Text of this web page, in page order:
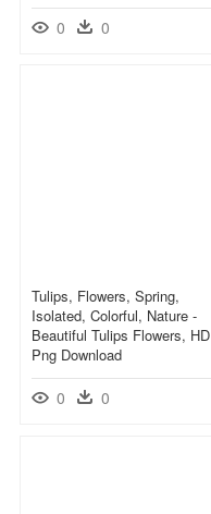
0 0
Tulips, Flowers, Spring,
Isolated, Colorful, Nature -
Beautiful Tulips Flowers, HD
Png Download
0 0